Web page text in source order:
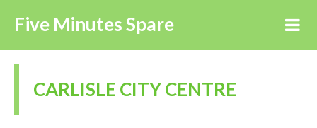
Five Minutes Spare
CARLISLE CITY CENTRE